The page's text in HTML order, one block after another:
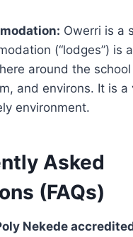
Owerri is a
(“lodges”) is
around the
and environs. It is a
environment.
Asked
(FAQs)
Nekede